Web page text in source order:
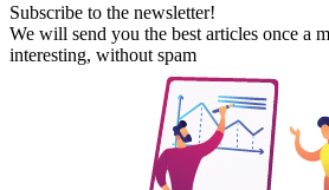
Subscribe to the newsletter!
We will send you the best articles once a
interesting, without spam